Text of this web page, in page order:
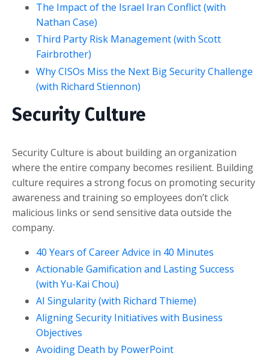
The Impact of the Israel Iran Conflict (with
Nathan Case)
Third Party Risk Management (with Scott
Fairbrother)
Why CISOs Miss the Next Big Security Challenge
(with Richard Stiennon)
Security Culture
Security Culture is about building an organization
where the entire company becomes resilient. Building
culture requires a strong focus on promoting security
awareness and training so employees don’t click
malicious links or send sensitive data outside the
company.
40 Years of Career Advice in 40 Minutes
Actionable Gamification and Lasting Success
(with Yu-Kai Chou)
AI Singularity (with Richard Thieme)
Aligning Security Initiatives with Business
Objectives
Avoiding Death by PowerPoint